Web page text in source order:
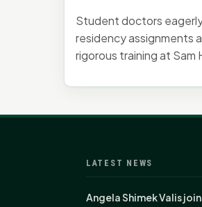
Student doctors
residency assignments
rigorous training at
LATEST NEWS
Angela Shimek Valis